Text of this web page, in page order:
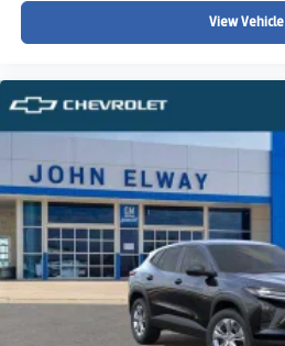
View Vehicle